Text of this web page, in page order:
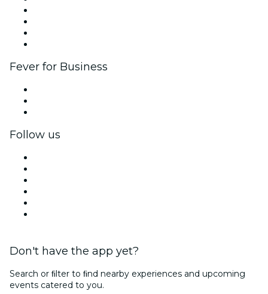
Fever for Business
Follow us
Don't have the app yet?
Search or ﬁlter to ﬁnd nearby experiences and upcoming
events catered to you.